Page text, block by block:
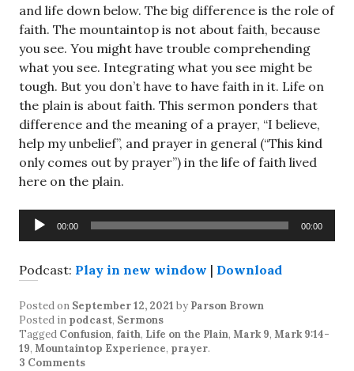
and life down below. The big difference is the role of
faith. The mountaintop is not about faith, because
you see. You might have trouble comprehending
what you see. Integrating what you see might be
tough. But you don’t have to have faith in it. Life on
the plain is about faith. This sermon ponders that
difference and the meaning of a prayer, “I believe,
help my unbelief”, and prayer in general (“This kind
only comes out by prayer”) in the life of faith lived
here on the plain.
Audio
Player
00:00 00:00
Podcast: Play in new window | Download
Posted on September 12, 2021 by Parson Brown
Posted in podcast, Sermons
Tagged Confusion, faith, Life on the Plain, Mark 9, Mark 9:14-
19, Mountaintop Experience, prayer.
3 Comments